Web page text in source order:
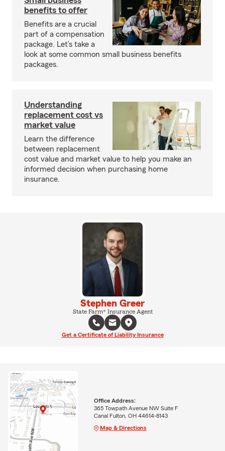
benefits to offer
Benefits are a crucial
part of a compensation
package. Let’s take a
look at some common small business benefits
packages.
Understanding
replacement cost vs
market value
Learn the difference
between replacement
cost value and market value to help you make an
informed decision when purchasing home
insurance.
Stephen Greer
State Farm® Insurance Agent
Get a Certificate of Liability Insurance
Office Address:
365 Towpath Avenue NW Suite F
Canal Fulton, OH 44614-8143
Map & Directions